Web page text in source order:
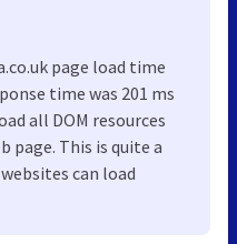
page load time
time was 201 ms
all DOM resources
page. This is quite a
can load